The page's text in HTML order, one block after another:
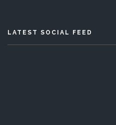
LATEST SOCIAL FEED